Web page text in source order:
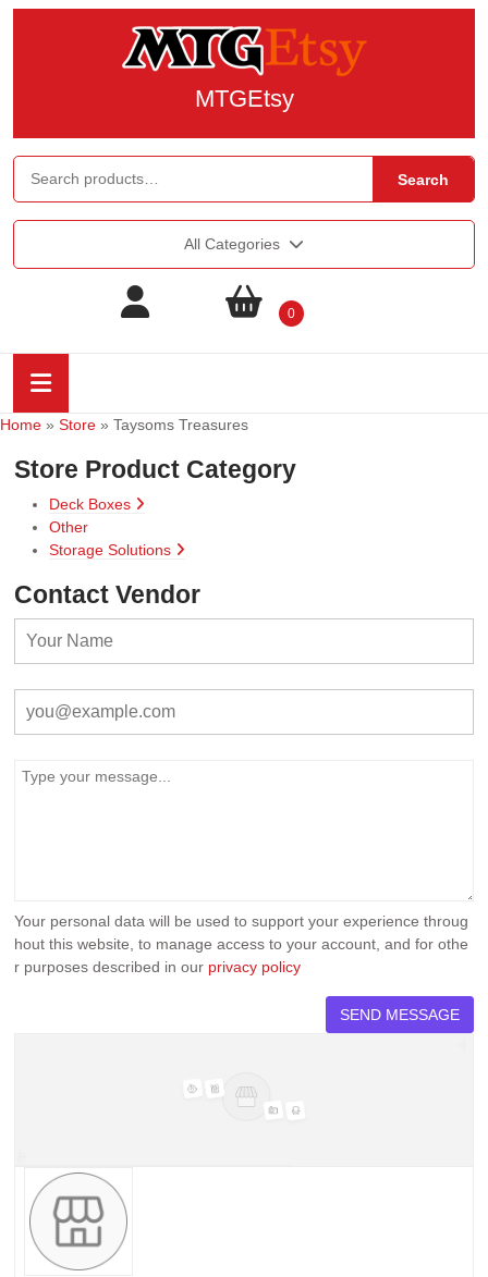
MTGEtsy
Search
All Categories
0
Home » Store » Taysoms Treasures
Store Product Category
Deck Boxes
Other
Storage Solutions
Contact Vendor
Your personal data will be used to support your experience throug
hout this website, to manage access to your account, and for othe
r purposes described in our privacy policy